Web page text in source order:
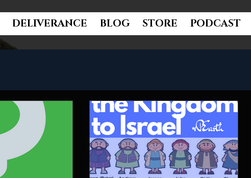
DELIVERANCE BLOG STORE PODCAST